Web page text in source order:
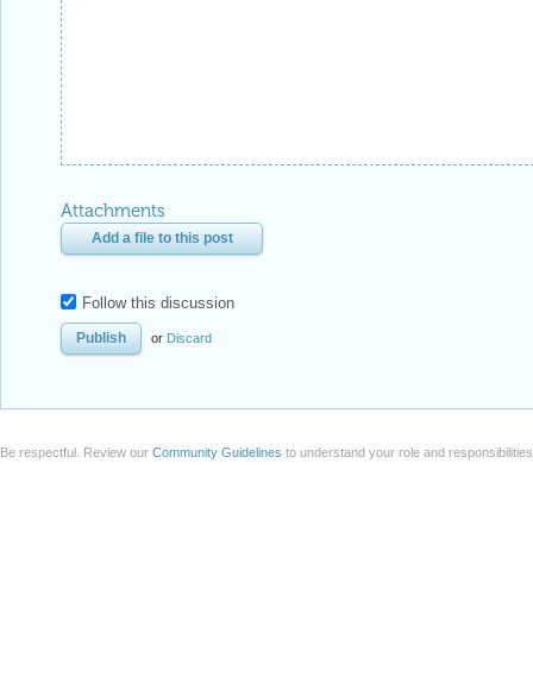
Attachments
Add a file to this post
Follow this discussion
or Discard
Be respectful. Review our Community Guidelines to understand your role and